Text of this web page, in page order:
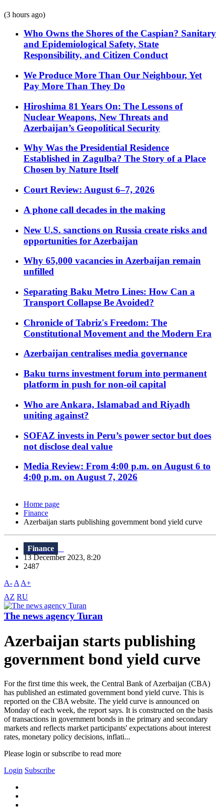
(3 hours ago)
Who Owns the Shores of the Caspian? Sanitary
and Epidemiological Safety, State
Responsibility, and Citizen Conduct
We Produce More Than Our Neighbour, Yet
Pay More Than They Do
Hiroshima 81 Years On: The Lessons of
Nuclear Weapons, New Threats and
Azerbaijan’s Geopolitical Security
Why Was the Presidential Residence
Established in Zagulba? The Story of a Place
Chosen by Nature Itself
Court Review: August 6–7, 2026
A phone call decades in the making
New U.S. sanctions on Russia create risks and
opportunities for Azerbaijan
Why 65,000 vacancies in Azerbaijan remain
unfilled
Separating Baku Metro Lines: How Can a
Transport Collapse Be Avoided?
Chronicle of Tabriz's Freedom: The
Constitutional Movement and the Modern Era
Azerbaijan centralises media governance
Baku turns investment forum into permanent
platform in push for non-oil capital
Who are Ankara, Islamabad and Riyadh
uniting against?
SOFAZ invests in Peru’s power sector but does
not disclose deal value
Media Review: From 4:00 p.m. on August 6 to
4:00 p.m. on August 7, 2026
Home page
Finance
Azerbaijan starts publishing government bond yield curve
Finance
13 December 2023, 8:20
2487
A- A A+
AZ RU
The news agency Turan
Azerbaijan starts publishing
government bond yield curve
For the first time this week, the Central Bank of Azerbaijan (CBA)
has published an estimated government bond yield curve. This is
reported on the CBA website. The yield curve is announced on
Monday of each week, the report says. It is constructed on the basis
of transactions in government bonds in the primary and secondary
markets and reflects market participants' expectations about interest
rates, monetary policy decisions, inflati...
Please login or subscribe to read more
Login Subscribe